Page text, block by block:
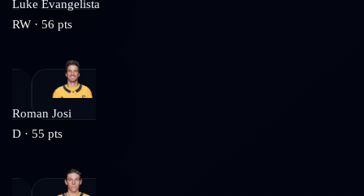
Luke Evangelista
RW · 56 pts
Roman Josi
D · 55 pts